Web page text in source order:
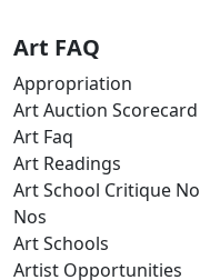
Art FAQ
Appropriation
Art Auction Scorecard
Art Faq
Art Readings
Art School Critique No
Nos
Art Schools
Artist Opportunities